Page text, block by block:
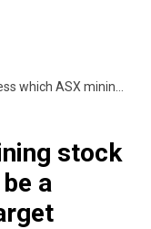
ASX mining stock could jump 30% and be a potential takeover target
stock
a